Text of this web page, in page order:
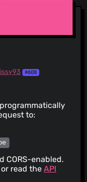
#608
to:
CORS-enabled.
or read theAPI